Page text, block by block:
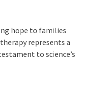
hope to families
represents a
to science’s